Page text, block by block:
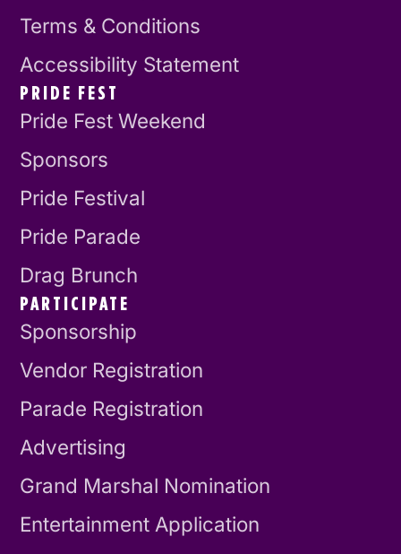
Terms & Conditions
Accessibility Statement
PRIDE FEST
Pride Fest Weekend
Sponsors
Pride Festival
Pride Parade
Drag Brunch
PARTICIPATE
Sponsorship
Vendor Registration
Parade Registration
Advertising
Grand Marshal Nomination
Entertainment Application